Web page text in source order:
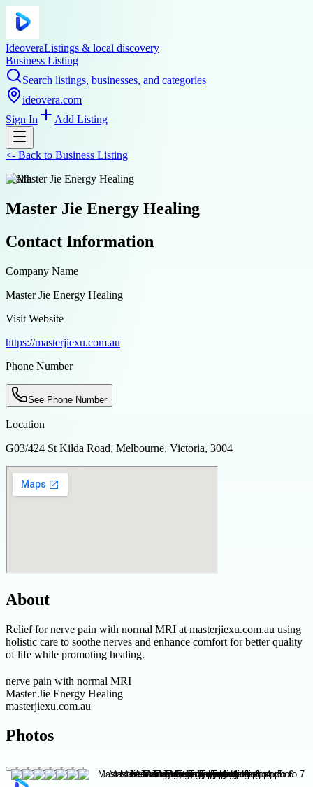
IdeoveraListings & local discovery
Business Listing
Search listings, businesses, and categories
ideovera.com
Sign In
Add Listing
<- Back to Business Listing
health
Master Jie Energy Healing
Contact Information
Company Name
Master Jie Energy Healing
Visit Website
https://masterjiexu.com.au
Phone Number
See Phone Number
Location
G03/424 St Kilda Road, Melbourne, Victoria, 3004
About
Relief for nerve pain with normal MRI at masterjiexu.com.au using
holistic care to soothe nerves and enhance comfort for better quality
of life while promoting healing.
nerve pain with normal MRI
Master Jie Energy Healing
masterjiexu.com.au
Photos